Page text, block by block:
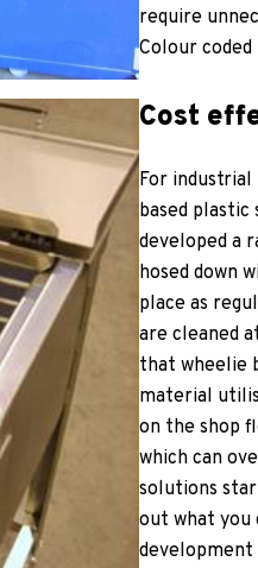
require
Colour coded
Cost
For
based
developed a
hosed down
place as
are cleaned
that wheelie
material
on the shop
which can
solutions
out what you
development